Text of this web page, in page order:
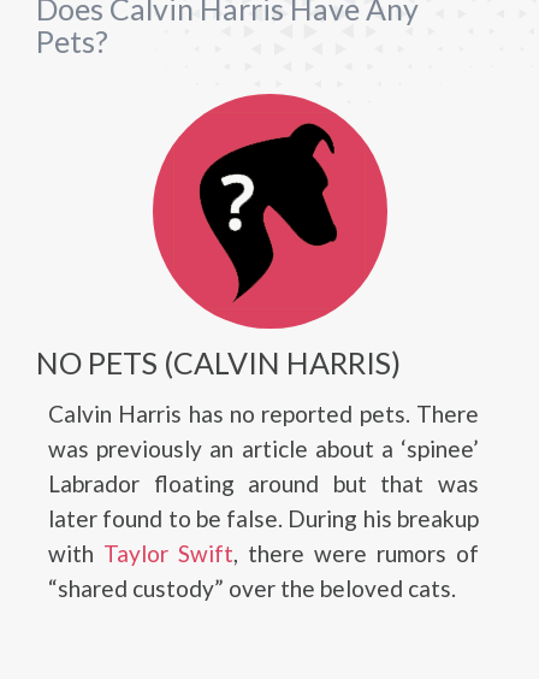
Does Calvin Harris Have Any
Pets?
NO PETS (CALVIN HARRIS)
Calvin Harris has no reported pets. There
was previously an article about a ‘spinee’
Labrador floating around but that was
later found to be false. During his breakup
with Taylor Swift, there were rumors of
“shared custody” over the beloved cats.